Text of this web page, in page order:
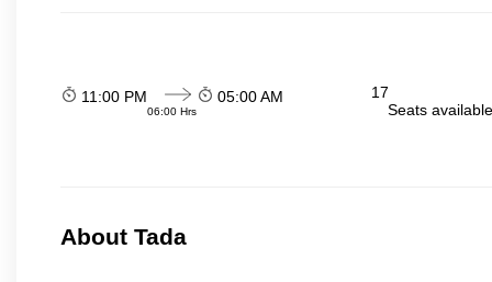
11:00 PM
06:00 Hrs
05:00 AM
17
Seats
About Tada